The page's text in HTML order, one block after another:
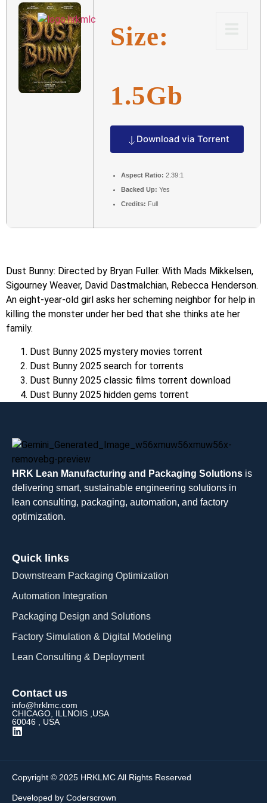
Size:
1.5Gb
Download via Torrent
Aspect Ratio: 2.39:1
Backed Up: Yes
Credits: Full
Dust Bunny: Directed by Bryan Fuller. With Mads Mikkelsen,
Sigourney Weaver, David Dastmalchian, Rebecca Henderson.
An eight-year-old girl asks her scheming neighbor for help in
killing the monster under her bed that she thinks ate her
family.
Dust Bunny 2025 mystery movies torrent
Dust Bunny 2025 search for torrents
Dust Bunny 2025 classic films torrent download
Dust Bunny 2025 hidden gems torrent
HRK Lean Manufacturing and Packaging Solutions is
delivering smart, sustainable engineering solutions in
lean consulting, packaging, automation, and factory
optimization.
Quick links
Downstream Packaging Optimization
Automation Integration​
Packaging Design and Solutions​
Factory Simulation & Digital Modeling
Lean Consulting & Deployment​
Contact us
info@hrklmc.com
CHICAGO, ILLNOIS ,USA
60046 , USA
Copyright © 2025 HRKLMC All Rights Reserved
Developed by Coderscrown